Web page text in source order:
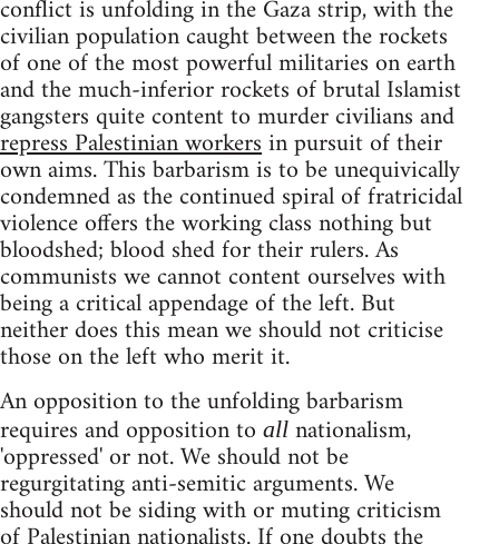
conflict is unfolding in the Gaza strip, with the
civilian population caught between the rockets
of one of the most powerful militaries on earth
and the much-inferior rockets of brutal Islamist
gangsters quite content to murder civilians and
repress Palestinian workersin pursuit of their
own aims. This barbarism is to be unequivically
condemned as the continued spiral of fratricidal
violence offers the working class nothing but
bloodshed; blood shed for their rulers. As
communists we cannot content ourselves with
being a critical appendage of the left. But
neither does this mean we should not criticise
those on the left who merit it.
An opposition to the unfolding barbarism
requires and opposition to all nationalism,
'oppressed' or not. We should not be
regurgitating anti-semitic arguments. We
should not be siding with or muting criticism